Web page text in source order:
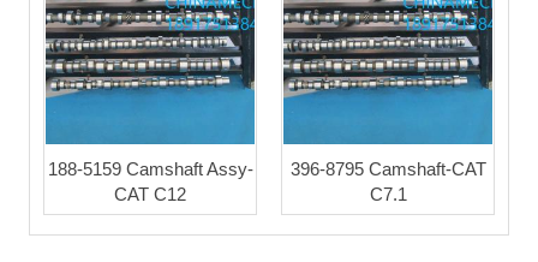
188-5159 Camshaft Assy-
CAT C12
396-8795 Camshaft-CAT
C7.1